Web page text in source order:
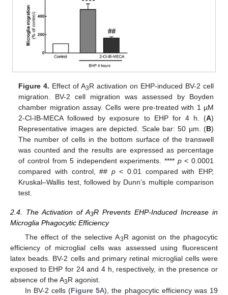
Figure 4. Effect of A3R activation on EHP-induced BV-2 cell
migration. BV-2 cell migration was assessed by Boyden
chamber migration assay. Cells were pre-treated with 1 µM
2-Cl-IB-MECA followed by exposure to EHP for 4 h. (A)
Representative images are depicted. Scale bar: 50 µm. (B)
The number of cells in the bottom surface of the transwell
was counted and the results are expressed as percentage
of control from 5 independent experiments. **** p< 0.0001
compared with control, ## p< 0.01 compared with EHP,
Kruskal–Wallis test, followed by Dunn’s multiple comparison
test.
2.4. The Activation of A3R Prevents EHP-Induced Increase in
Microglia Phagocytic Efficiency
The effect of the selective A3R agonist on the phagocytic
efficiency of microglial cells was assessed using fluorescent
latex beads. BV-2 cells and primary retinal microglial cells were
exposed to EHP for 24 and 4 h, respectively, in the presence or
absence of the A3R agonist.
In BV-2 cells (Figure 5A), the phagocytic efficiency was 19